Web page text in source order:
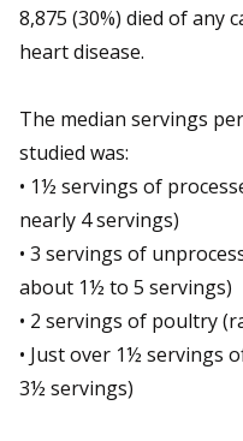
8,875 (30%) died of any
heart disease.
The median servings
studied was:
• 1½ servings of
nearly 4 servings)
• 3 servings of
about 1½ to 5 servings)
• 2 servings of poultry
• Just over 1½ servings
3½ servings)